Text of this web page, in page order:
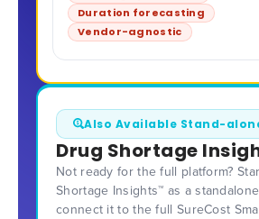
Duration forecasting
Vendor-agnostic
Also Available Stand-
Drug Shortage
Not ready for the full platform?
Shortage Insights™ as a
connect it to the full SureCost